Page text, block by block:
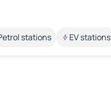
stations EV stations